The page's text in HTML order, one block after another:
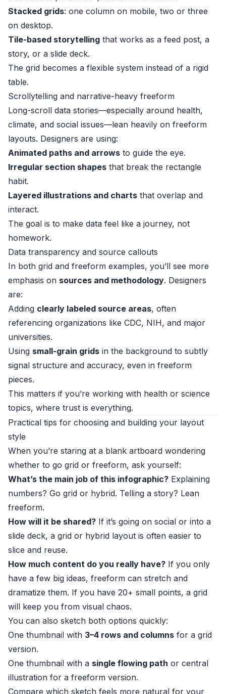
Stacked grids: one column on mobile, two or three
on desktop.
Tile-based storytelling that works as a feed post, a
story, or a slide deck.
The grid becomes a flexible system instead of a rigid
table.
Scrollytelling and narrative-heavy freeform
Long-scroll data stories—especially around health,
climate, and social issues—lean heavily on freeform
layouts. Designers are using:
Animated paths and arrows to guide the eye.
Irregular section shapes that break the rectangle
habit.
Layered illustrations and charts that overlap and
interact.
The goal is to make data feel like a journey, not
homework.
Data transparency and source callouts
In both grid and freeform examples, you’ll see more
emphasis on sources and methodology. Designers
are:
Adding clearly labeled source areas, often
referencing organizations like CDC, NIH, and major
universities.
Using small-grain grids in the background to subtly
signal structure and accuracy, even in freeform
pieces.
This matters if you’re working with health or science
topics, where trust is everything.
Practical tips for choosing and building your layout
style
When you’re staring at a blank artboard wondering
whether to go grid or freeform, ask yourself:
What’s the main job of this infographic? Explaining
numbers? Go grid or hybrid. Telling a story? Lean
freeform.
How will it be shared? If it’s going on social or into a
slide deck, a grid or hybrid layout is often easier to
slice and reuse.
How much content do you really have? If you only
have a few big ideas, freeform can stretch and
dramatize them. If you have 20+ small points, a grid
will keep you from visual chaos.
You can also sketch both options quickly:
One thumbnail with 3–4 rows and columns for a grid
version.
One thumbnail with a single flowing path or central
illustration for a freeform version.
Compare which sketch feels more natural for your